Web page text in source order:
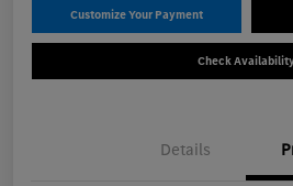
Customize Your Payment
Check
Details